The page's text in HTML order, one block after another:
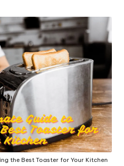
the Best Toaster for Your Kitchen